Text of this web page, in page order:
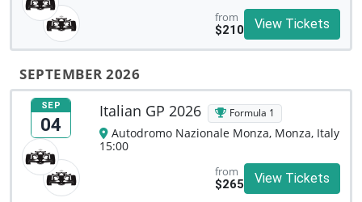
from
$210
View Tickets
SEPTEMBER 2026
SEP
04
Italian GP 2026 Formula 1
Autodromo Nazionale Monza, Monza, Italy
15:00
from
$265
View Tickets